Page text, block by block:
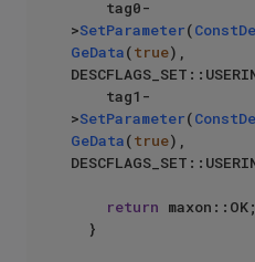
>SetParameter(
GeData(true),
>SetParameter(
GeData(true),
return maxon::OK;